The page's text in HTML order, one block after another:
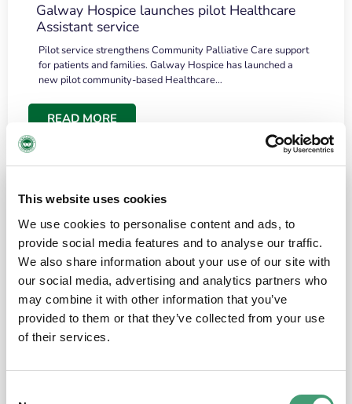
This website uses cookies
We use cookies to personalise content and ads, to
provide social media features and to analyse our traffic.
We also share information about your use of our site with
our social media, advertising and analytics partners who
may combine it with other information that you’ve
provided to them or that they’ve collected from your use
of their services.
Galway Hospice launches pilot Healthcare
Assistant service
Pilot service strengthens Community Palliative Care support
for patients and families. Galway Hospice has launched a
new pilot community-based Healthcare…
READ MORE
the people and the amount of laughter”
I have a brain tumour. It’s been operated on and it’s in a good